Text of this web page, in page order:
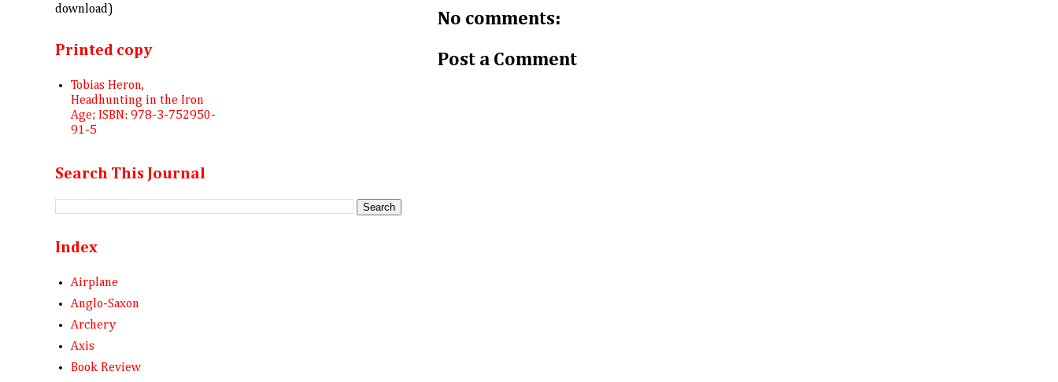
No comments:
Post a Comment
download)
Printed copy
Tobias Heron,
Headhunting in the Iron
Age; ISBN: 978-3-752950-
91-5
Search This Journal
Index
Airplane
Anglo-Saxon
Archery
Axis
Book Review